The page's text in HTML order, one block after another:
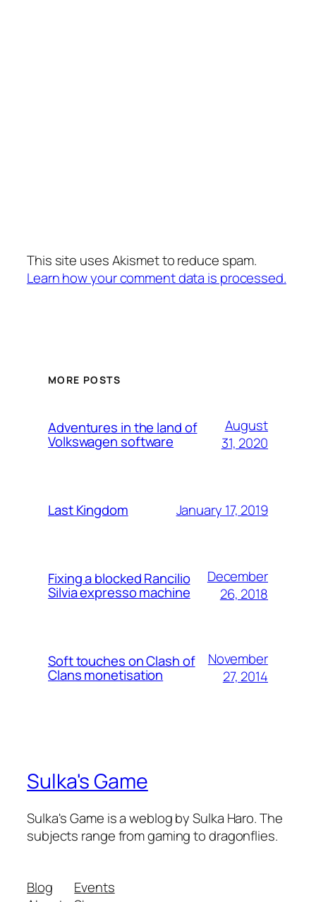
This site uses Akismet to reduce spam.
Learn how your comment data is processed.
MORE POSTS
Adventures in the land of
Volkswagen software
August
31, 2020
Last Kingdom January 17, 2019
Fixing a blocked Rancilio
Silvia expresso machine
December
26, 2018
Soft touches on Clash of
Clans monetisation
November
27, 2014
Sulka's Game
Sulka's Game is a weblog by Sulka Haro. The
subjects range from gaming to dragonflies.
Blog
Events